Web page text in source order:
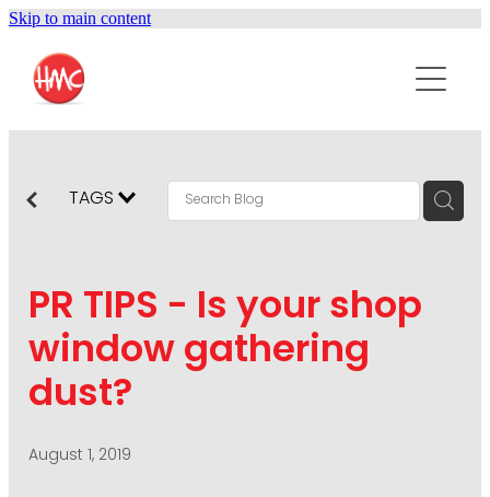
Skip to main content
ABOUT
SERVICES
PUBLIC RELATIONS
CONTENT DEVELOPMENT
SOCIAL AND WEB
DIGITAL MARKETING
VISUAL COMMUNICATION
CRISIS COMMUNICATION
PODCAST
CONTACT US
TAGS
PR TIPS - Is your shop
window gathering
dust?
August 1, 2019